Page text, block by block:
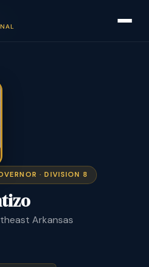
· DIVISION 8
Arkansas